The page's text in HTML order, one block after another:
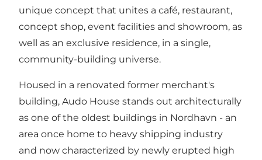
unique concept that unites a café, restaurant,
concept shop, event facilities and showroom, as
well as an exclusive residence, in a single,
community-building universe.
Housed in a renovated former merchant's
building, Audo House stands out architecturally
as one of the oldest buildings in Nordhavn - an
area once home to heavy shipping industry
and now characterized by newly erupted high